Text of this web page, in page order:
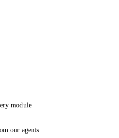
module
our agents